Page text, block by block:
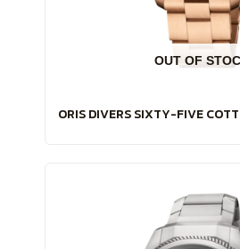
OUT OF
ORIS DIVERS SIXTY-FIVE